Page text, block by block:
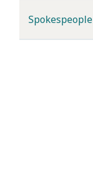
Spokespeople